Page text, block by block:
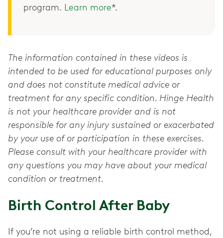
program. Learn more*.
The information contained in these videos is
intended to be used for educational purposes only
and does not constitute medical advice or
treatment for any specific condition. Hinge Health
is not your healthcare provider and is not
responsible for any injury sustained or exacerbated
by your use of or participation in these exercises.
Please consult with your healthcare provider with
any questions you may have about your medical
condition or treatment.
Birth Control After Baby
If you’re not using a reliable birth control method,